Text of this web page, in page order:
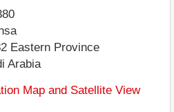
Eastern Province
Arabia
Map and Satellite View